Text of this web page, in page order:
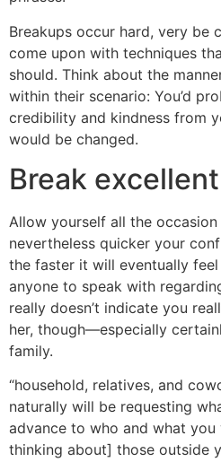
Breakups occur hard, very be
come upon with techniques
should. Think about the
within their scenario: You’d
credibility and kindness from
would be changed.
Break
Allow yourself all the occasion
nevertheless quicker your
the faster it will eventually feel
anyone to speak with
really doesn’t indicate you
her, though—especially
family.
“household, relatives, and
naturally will be requesting
advance to who and what
thinking about] those outside